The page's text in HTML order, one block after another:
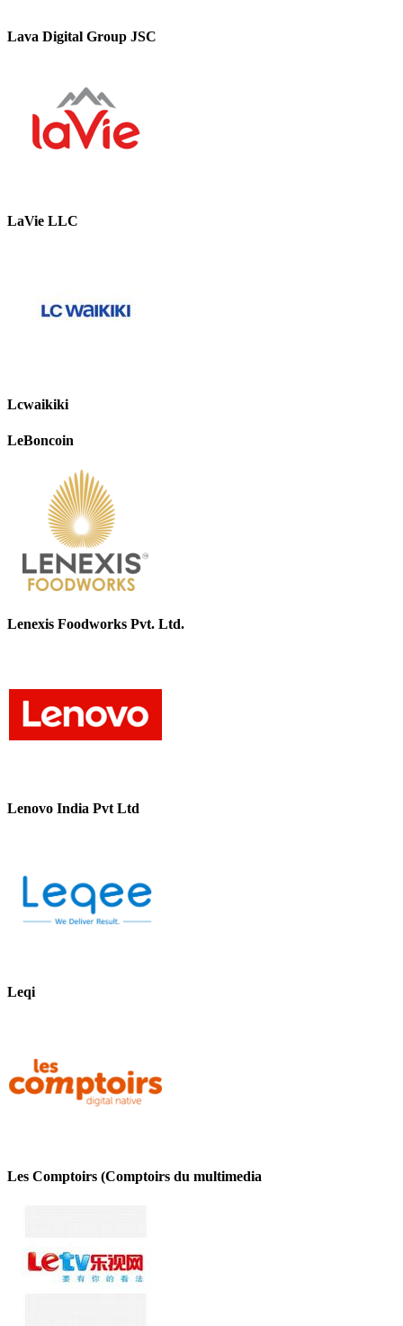
Lava Digital Group JSC
LaVie LLC
Lcwaikiki
LeBoncoin
Lenexis Foodworks Pvt. Ltd.
Lenovo India Pvt Ltd
Leqi
Les Comptoirs (Comptoirs du multimedia